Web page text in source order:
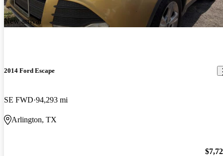
New arrival
2014 Ford Escape
SE FWD 94,293 mi
Arlington, TX